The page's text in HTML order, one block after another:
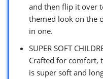
and then flip it over
themed look on the
in one.
SUPER SOFT
Crafted for comfort,
is super soft and